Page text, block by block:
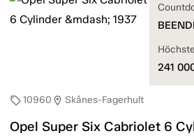
sell10960 location_on Skånes-Fagerhult
Opel Super Six Cabriolet 6
241